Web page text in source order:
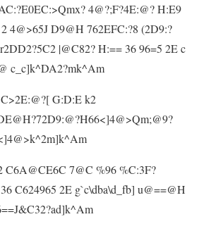
4@?;F?4E:@? H:E9
4@>65J D9@H 762EFC:?8 (2D9:?
|@C82? H:== 36 96=5 2E c
c_c]k^DA2?mk^Am
G:D:E k2
7@C %96 %C:3F?
C624965 2E g`c\dba\d_fb] u@==@H